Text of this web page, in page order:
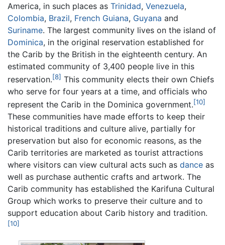
America, in such places as Trinidad, Venezuela,
Colombia, Brazil, French Guiana, Guyana and
Suriname. The largest community lives on the island of
Dominica, in the original reservation established for
the Carib by the British in the eighteenth century. An
estimated community of 3,400 people live in this
reservation.[8] This community elects their own Chiefs
who serve for four years at a time, and officials who
represent the Carib in the Dominica government.[10]
These communities have made efforts to keep their
historical traditions and culture alive, partially for
preservation but also for economic reasons, as the
Carib territories are marketed as tourist attractions
where visitors can view cultural acts such as dance as
well as purchase authentic crafts and artwork. The
Carib community has established the Karifuna Cultural
Group which works to preserve their culture and to
support education about Carib history and tradition.
[10]